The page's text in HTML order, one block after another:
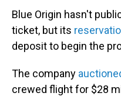
Blue Origin hasn't
ticket, but its
deposit to begin the
The company
crewed flight for $28